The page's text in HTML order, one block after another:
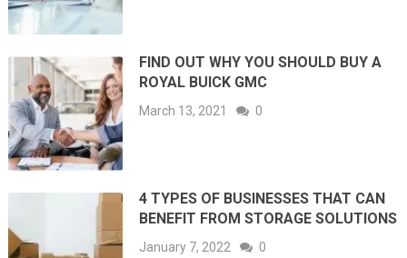
FIND OUT WHY YOU SHOULD BUY A
ROYAL BUICK GMC
March 13, 2021 0
4 TYPES OF BUSINESSES THAT CAN
BENEFIT FROM STORAGE SOLUTIONS
January 7, 2022 0